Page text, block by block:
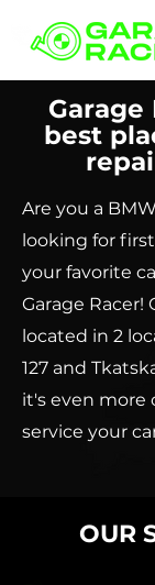
Garage
best
Are you a
looking for
your favorite
Garage Racer!
located in 2
127 and
it's even more
service your
OUR